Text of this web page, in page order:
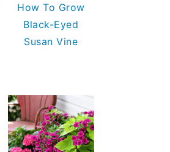
How To Grow
Black-Eyed
Susan Vine